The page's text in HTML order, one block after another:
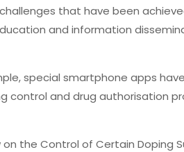
that have been
and information
special smartphone apps
and drug authorisation
the Control of Certain Doping